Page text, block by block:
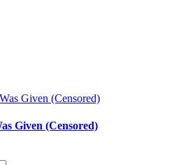
Given (Censored)